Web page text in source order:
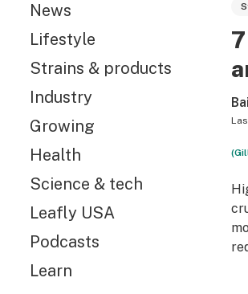
News
Lifestyle
Strains & products
Industry
Growing
Health
Science & tech
Leafly USA
Podcasts
Learn